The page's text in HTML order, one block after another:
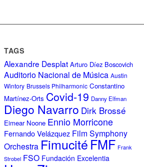
TAGS
Alexandre Desplat Arturo Díez Boscovich
Auditorio Nacional de Música Austin
Wintory Brussels Philharmonic Constantino
Martínez-Orts Covid-19 Danny Elfman
Diego Navarro Dirk Brossé
Eimear Noone Ennio Morricone
Fernando Velázquez Film Symphony
Orchestra FimucitéFMF Frank
Strobel FSO Fundación Excelentia